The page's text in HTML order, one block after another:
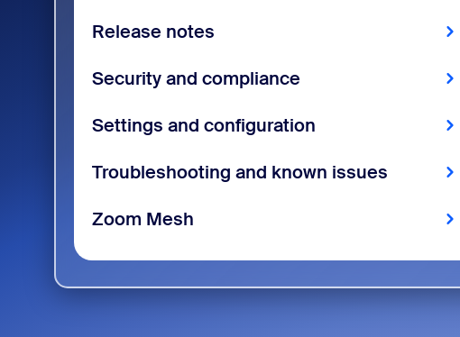
Release notes
Security and compliance
Settings and configuration
Troubleshooting and known issues
Zoom Mesh